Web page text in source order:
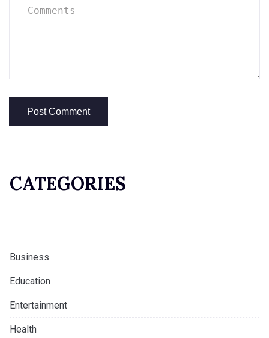
CATEGORIES
Business
Education
Entertainment
Health